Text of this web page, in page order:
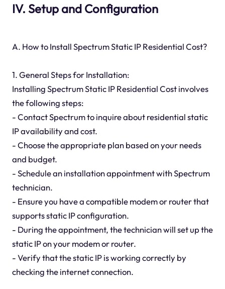
IV. Setup and Configuration
A. How to Install Spectrum Static IP Residential Cost?
1. General Steps for Installation:
Installing Spectrum Static IP Residential Cost involves
the following steps:
- Contact Spectrum to inquire about residential static
IP availability and cost.
- Choose the appropriate plan based on your needs
and budget.
- Schedule an installation appointment with Spectrum
technician.
- Ensure you have a compatible modem or router that
supports static IP configuration.
- During the appointment, the technician will set up the
static IP on your modem or router.
- Verify that the static IP is working correctly by
checking the internet connection.